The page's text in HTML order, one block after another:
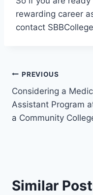
rewarding career
contact
Post
navigation
PREVIOUS
Considering a
Assistant Program
a Community
Similar